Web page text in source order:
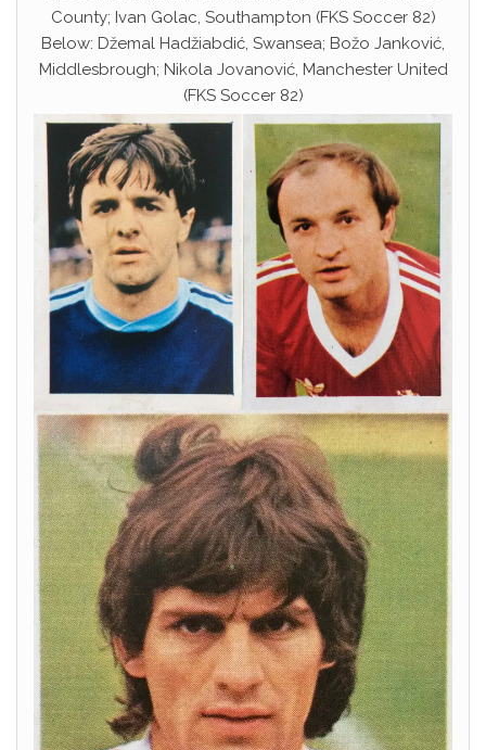
County; Ivan Golac, Southampton (FKS Soccer 82)
Below: Džemal Hadžiabdić, Swansea; Božo Janković,
Middlesbrough; Nikola Jovanović, Manchester United
(FKS Soccer 82)